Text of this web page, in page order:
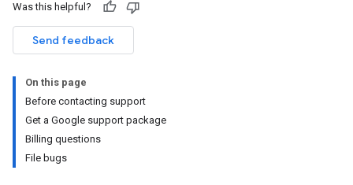
Was this helpful?
Send feedback
On this page
Before contacting support
Get a Google support package
Billing questions
File bugs